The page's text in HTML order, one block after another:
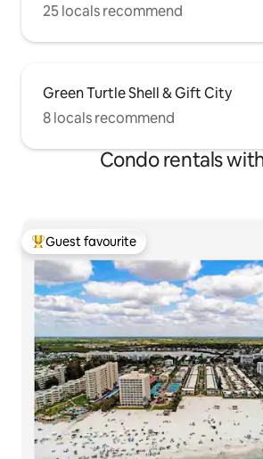
25 locals recommend
Green Turtle Shell & Gift City
8 locals recommend
Condo rentals
Top guest favourite
Guest favourite